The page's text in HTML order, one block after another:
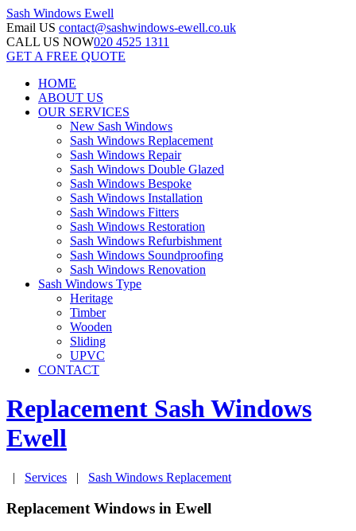
Sash Windows Ewell
Email US contact@sashwindows-ewell.co.uk
CALL US NOW020 4525 1311
GET A FREE QUOTE
HOME
ABOUT US
OUR SERVICES
New Sash Windows
Sash Windows Replacement
Sash Windows Repair
Sash Windows Double Glazed
Sash Windows Bespoke
Sash Windows Installation
Sash Windows Fitters
Sash Windows Restoration
Sash Windows Refurbishment
Sash Windows Soundproofing
Sash Windows Renovation
Sash Windows Type
Heritage
Timber
Wooden
Sliding
UPVC
CONTACT
Replacement Sash Windows
Ewell
| Services | Sash Windows Replacement
Replacement Windows in Ewell